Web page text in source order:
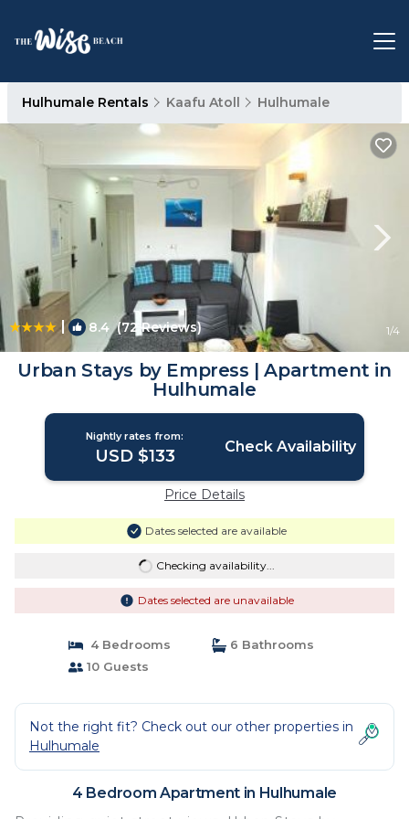
Hulhumale Rentals Kaafu Atoll Hulhumale
| 8.4 (72 Reviews) 1/4
Urban Stays by Empress | Apartment in
Hulhumale
Nightly rates from:
USD $133 Check Availability
Price Details
Dates selected are available
Checking availability...
Dates selected are unavailable
4 Bedrooms
6 Bathrooms
10 Guests
Not the right fit? Check out our other properties in
Hulhumale
4 Bedroom Apartment in Hulhumale